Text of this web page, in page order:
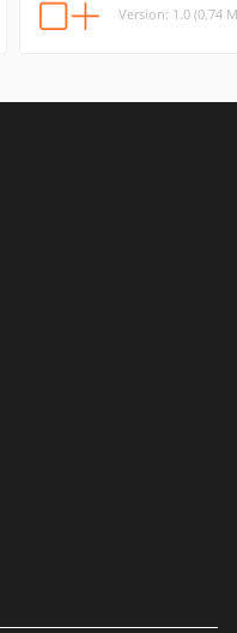
Version: 1.0 (0.74